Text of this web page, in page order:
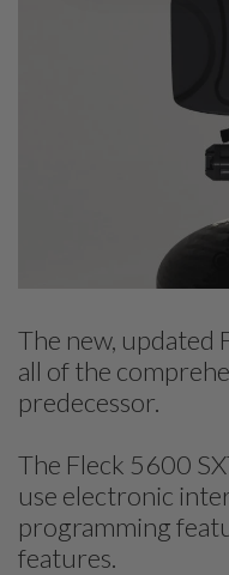
The new, updated
all of the
predecessor.
The Fleck 5600
use electronic
programming
features.